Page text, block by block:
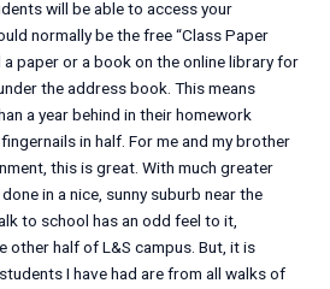
will be able to access your
normally be the free “Class Paper
a paper or a book on the online library for
the address book. This means
a year behind in their homework
in half. For me and my brother
this is great. With much greater
in a nice, sunny suburb near the
to school has an odd feel to it,
other half of L&S campus. But, it is
I have had are from all walks of